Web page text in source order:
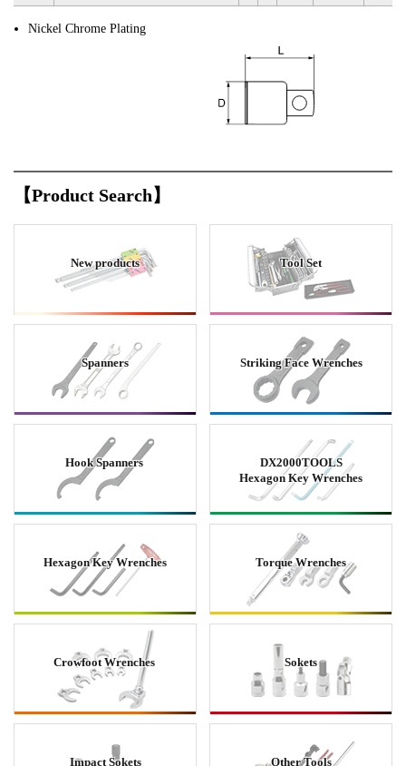
Nickel Chrome Plating
【Product Search】
New products Tool Set
Spanners Striking Face Wrenches
Hook Spanners
DX2000TOOLS
Hexagon Key Wrenches
Hexagon Key Wrenches Torque Wrenches
Crowfoot Wrenches Sokets
Impact Sokets Other Tools